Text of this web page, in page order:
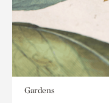
Gardens